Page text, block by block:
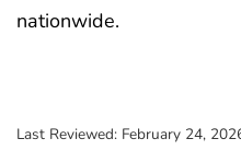
nationwide.
Last Reviewed: February 24,